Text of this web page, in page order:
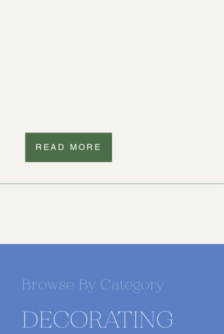
READ MORE
DECORATING
Browse By Category